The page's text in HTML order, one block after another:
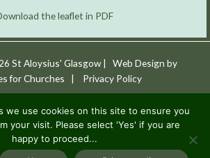
the leaflet in PDF
St Aloysius' Glasgow| Web Design by
for Churches | Privacy Policy
a parish of the Archdiocese of Glasgow,
No: SC018140.It is a work of the Jesuits
charity in Scotland (SC053495).
we use cookies on this site to ensure you
your visit. Please select 'Yes' if you are
happy to proceed...